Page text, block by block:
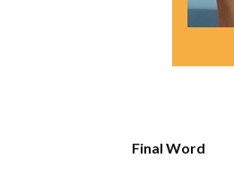
Final Word